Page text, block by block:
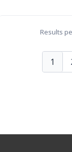
Results
1